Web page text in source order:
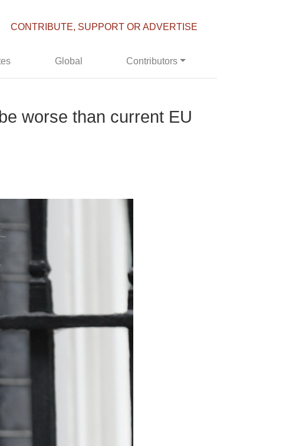
CONTRIBUTE, SUPPORT OR ADVERTISE
Global Contributors
worse than current EU